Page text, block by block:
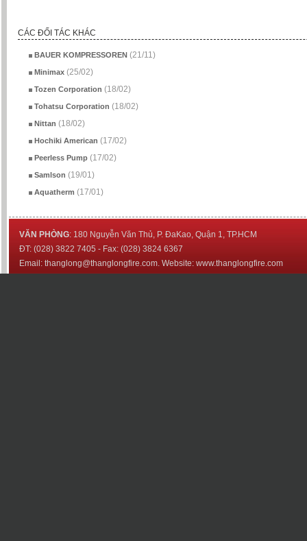
CÁC ĐỐI TÁC KHÁC
BAUER KOMPRESSOREN (21/11)
Minimax (25/02)
Tozen Corporation (18/02)
Tohatsu Corporation (18/02)
Nittan (18/02)
Hochiki American (17/02)
Peerless Pump (17/02)
Samlson (19/01)
Aquatherm (17/01)
VĂN PHÒNG: 180 Nguyễn Văn Thủ, P. ĐaKao, Quận 1, TP.HCM
ĐT: (028) 3822 7405 - Fax: (028) 3824 6367
Email: thanglong@thanglongfire.com. Website: www.thanglongfire.com